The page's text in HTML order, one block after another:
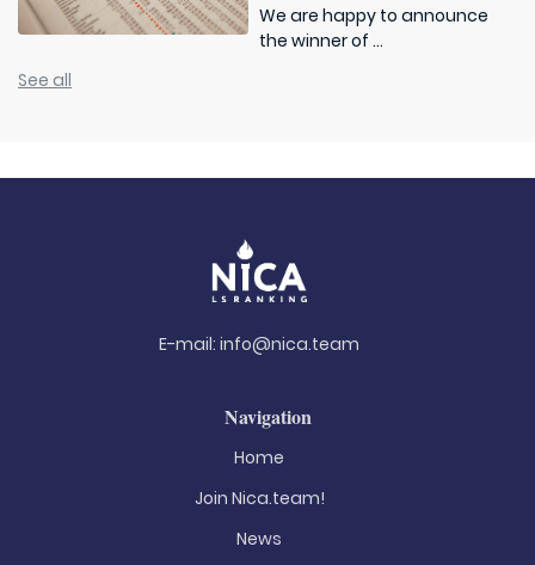
We are happy to announce
the winner of ...
See all
E-mail: info@nica.team
Navigation
Home
Join Nica.team!
News